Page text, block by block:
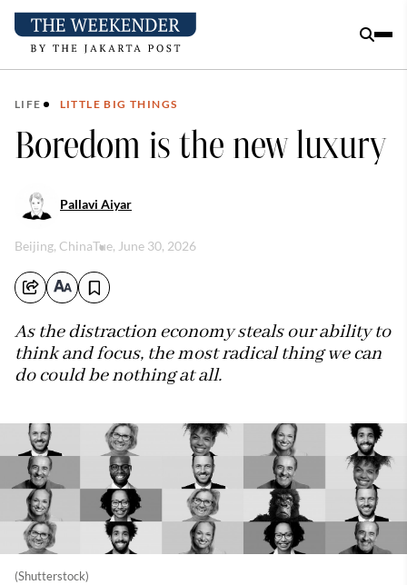
LIFE LITTLE BIG THINGS
Boredom is the new luxury
Pallavi Aiyar
Beijing, ChinaTue, June 30, 2026
As the distraction economy steals our ability to
think and focus, the most radical thing we can
do could be nothing at all.
(Shutterstock)